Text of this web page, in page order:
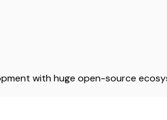
with huge open-source